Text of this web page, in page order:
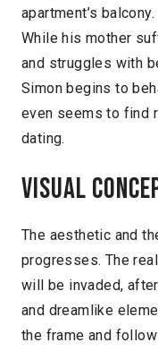
apartment’s balcony.
While his mother
and struggles with
Simon begins to
even seems to find
dating.
Visual
The aesthetic and
progresses. The
will be invaded,
and dreamlike
the frame and